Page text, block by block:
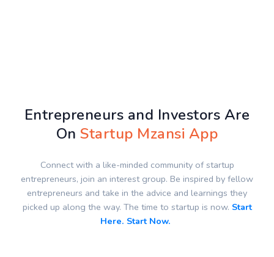
Entrepreneurs and Investors Are
OnStartup Mzansi App
Connect with a like-minded community of startup
entrepreneurs, join an interest group. Be inspired by fellow
entrepreneurs and take in the advice and learnings they
picked up along the way. The time to startup is now. Start
Here. Start Now.